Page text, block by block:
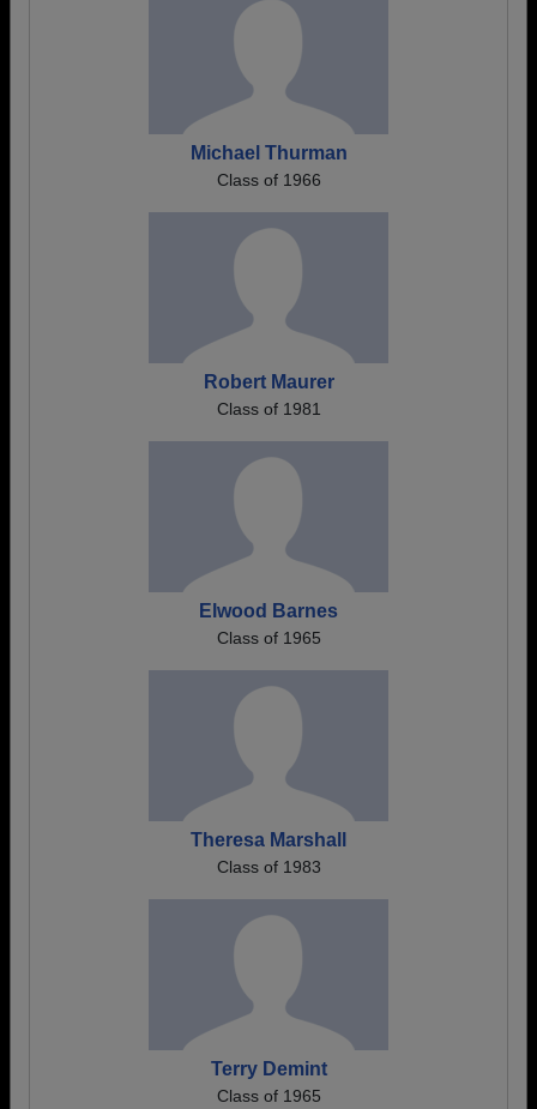
Michael Thurman
Class of 1966
Robert Maurer
Class of 1981
Elwood Barnes
Class of 1965
Theresa Marshall
Class of 1983
Terry Demint
Class of 1965